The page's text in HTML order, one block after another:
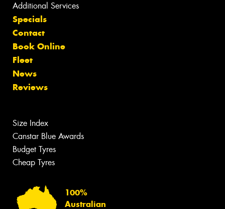
Additional Services
Specials
Contact
Book Online
Fleet
News
Reviews
Size Index
Canstar Blue Awards
Budget Tyres
Cheap Tyres
100%
Australian